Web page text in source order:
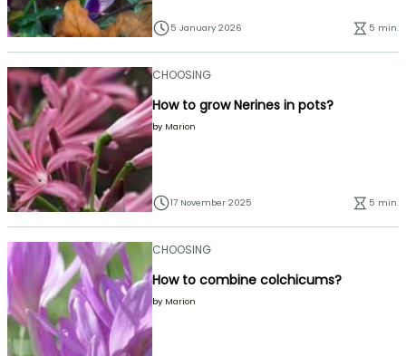
5 January 2026 5 min.
CHOOSING
How to grow Nerines in pots?
by Marion
17 November 2025 5 min.
CHOOSING
How to combine colchicums?
by Marion